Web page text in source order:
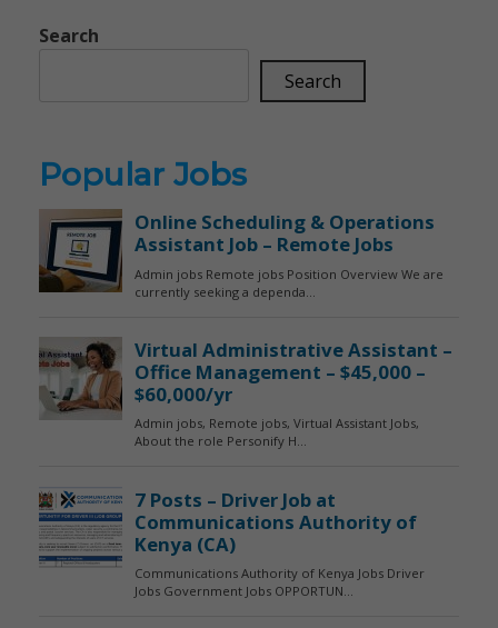
Search
Search
Popular Jobs